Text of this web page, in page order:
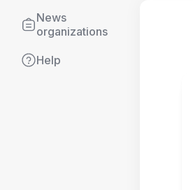
News
organizations
Help